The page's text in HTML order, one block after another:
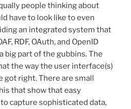
people thinking about
have to look like to even
an integrated system that
RDF, OAuth, and OpenID
big part of the gubbins. The
the way the user interface(s)
got right. There are small
that show that easy
capture sophisticated data,